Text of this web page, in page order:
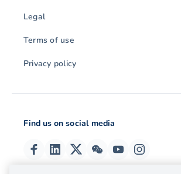
Legal
Terms of use
Privacy policy
Find us on social media